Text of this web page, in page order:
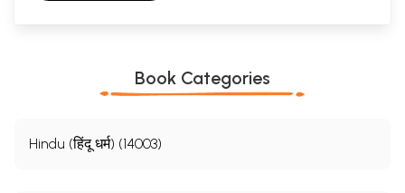
Book Categories
Hindu (हिंदू धर्म) (14003)